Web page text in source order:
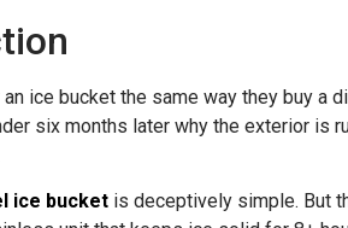
ice bucket the same way they buy a
six months later why the exterior is
ice bucket is deceptively simple. But